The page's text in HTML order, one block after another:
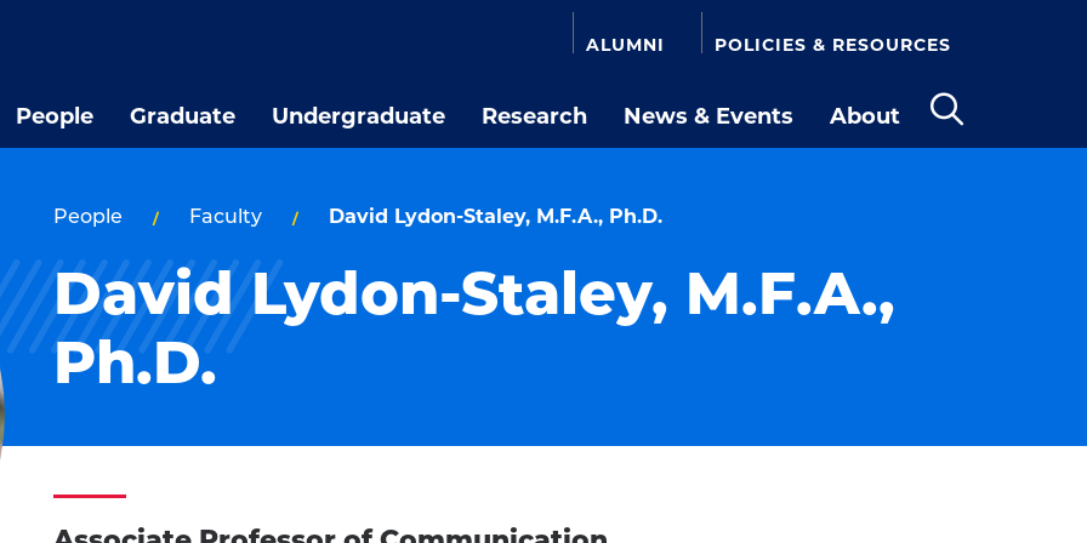
People Graduate Undergraduate Research News & Events
About
ALUMNI POLICIES & RESOURCES
People Faculty David Lydon-Staley, M.F.A., Ph.D.
David Lydon-Staley, M.F.A.,
Ph.D.